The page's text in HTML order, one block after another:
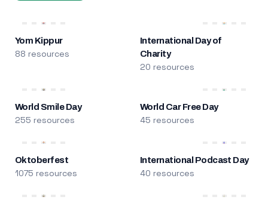
Yom Kippur
88 resources
International Day of
Charity
20 resources
World Smile Day
255 resources
World Car Free Day
45 resources
Oktoberfest
1075 resources
International Podcast Day
40 resources